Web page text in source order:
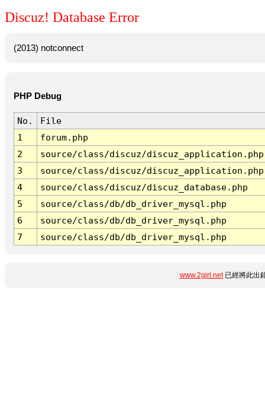
Discuz! Database Error
(2013) notconnect
PHP Debug
No.
File
1
forum.php
2
source/class/discuz/discuz_application.php
3
source/class/discuz/discuz_application.php
4
source/class/discuz/discuz_database.php
5
source/class/db/db_driver_mysql.php
6
source/class/db/db_driver_mysql.php
7
source/class/db/db_driver_mysql.php
www.2girl.net已經將此出